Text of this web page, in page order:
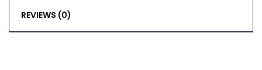
REVIEWS (0)